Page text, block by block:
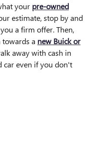
your pre-owned
estimate, stop by and
a firm offer. Then,
a new Buick or
away with cash in
car even if you don't